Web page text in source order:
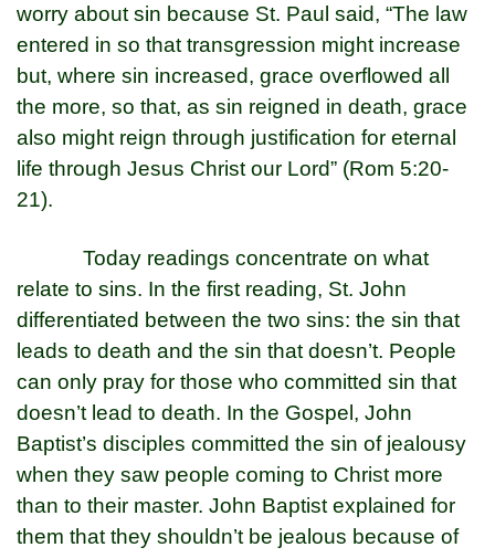
worry about sin because St. Paul said, “The law
entered in so that transgression might increase
but, where sin increased, grace overflowed all
the more, so that, as sin reigned in death, grace
also might reign through justification for eternal
life through Jesus Christ our Lord” (Rom 5:20-
21).
Today readings concentrate on what
relate to sins. In the first reading, St. John
differentiated between the two sins: the sin that
leads to death and the sin that doesn’t. People
can only pray for those who committed sin that
doesn’t lead to death. In the Gospel, John
Baptist’s disciples committed the sin of jealousy
when they saw people coming to Christ more
than to their master. John Baptist explained for
them that they shouldn’t be jealous because of